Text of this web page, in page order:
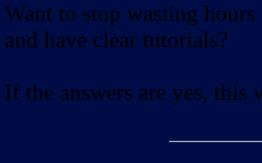
Want to stop wasting
and have clear tutorials?
If the answers are yes, this